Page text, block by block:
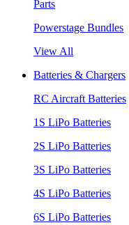
Parts
Powerstage Bundles
View All
Batteries & Chargers
RC Aircraft Batteries
1S LiPo Batteries
2S LiPo Batteries
3S LiPo Batteries
4S LiPo Batteries
6S LiPo Batteries